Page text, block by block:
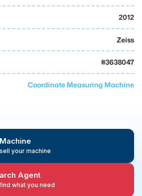
2012
Zeiss
#3638047
Coordinate Measuring Machine
your machine
Agent
what you need